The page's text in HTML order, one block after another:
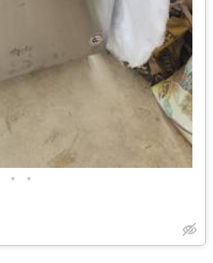
• •